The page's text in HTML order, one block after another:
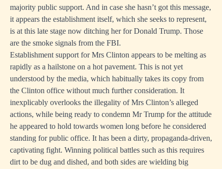
majority public support. And in case she hasn’t got this message,
it appears the establishment itself, which she seeks to represent,
is at this late stage now ditching her for Donald Trump. Those
are the smoke signals from the FBI.
Establishment support for Mrs Clinton appears to be melting as
rapidly as a hailstone on a hot pavement. This is not yet
understood by the media, which habitually takes its copy from
the Clinton office without much further consideration. It
inexplicably overlooks the illegality of Mrs Clinton’s alleged
actions, while being ready to condemn Mr Trump for the attitude
he appeared to hold towards women long before he considered
standing for public office. It has been a dirty, propaganda-driven,
captivating fight. Winning political battles such as this requires
dirt to be dug and dished, and both sides are wielding big